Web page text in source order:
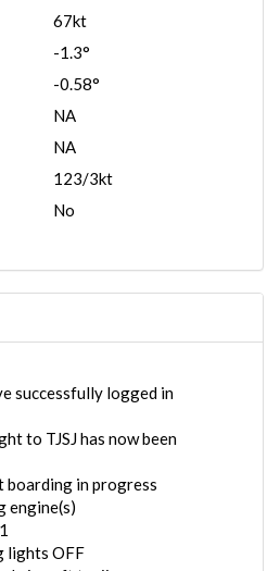
67kt
-1.3°
-0.58°
NA
NA
123/3kt
No
successfully logged in
to TJSJ has now been
in progress
engine(s)
lights OFF